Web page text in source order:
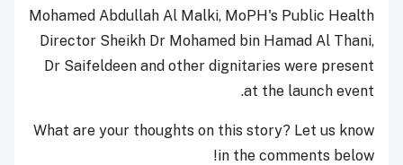
Mohamed Abdullah Al Malki, MoPH's Public Health
Director Sheikh Dr Mohamed bin Hamad Al Thani,
Dr Saifeldeen and other dignitaries were present
at the launch event.
What are your thoughts on this story? Let us know
in the comments below!